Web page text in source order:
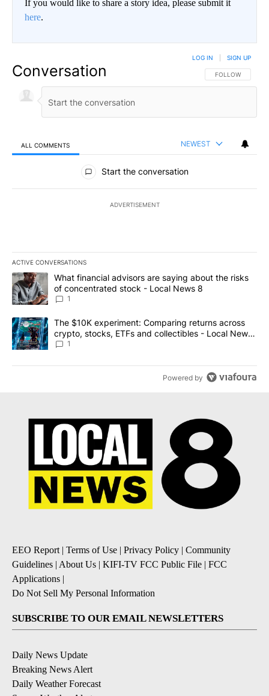
If you would like to share a story idea, please submit it
here.
Conversation FOLLOW THIS
FOLLOW
LOG IN SIGN UP
ALL COMMENTS NEWEST
All Comments
Start the conversation
ADVERTISEMENT
ACTIVE CONVERSATIONS
The following is a list of the most commented articles in the last
A trending article titled "What financial advisors are saying
What financial advisors are saying about the risks
of concentrated stock - Local News 8
1
A trending article titled "The $10K experiment: Comparing
The $10K experiment: Comparing returns across
crypto, stocks, ETFs and collectibles - Local News
8
1
Powered by
EEO Report | Terms of Use | Privacy Policy | Community
Guidelines | About Us | KIFI-TV FCC Public File | FCC
Applications |
Do Not Sell My Personal Information
SUBSCRIBE TO OUR EMAIL NEWSLETTERS
Daily News Update
Breaking News Alert
Daily Weather Forecast